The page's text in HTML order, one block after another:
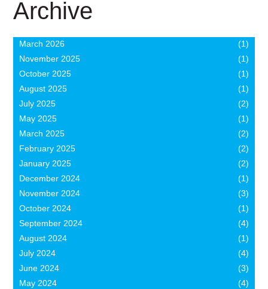
Archive
March 2026
(1)
November 2025
(1)
October 2025
(1)
August 2025
(1)
July 2025
(2)
May 2025
(1)
March 2025
(2)
February 2025
(2)
January 2025
(2)
December 2024
(1)
November 2024
(3)
October 2024
(1)
September 2024
(4)
August 2024
(1)
July 2024
(4)
June 2024
(3)
May 2024
(4)